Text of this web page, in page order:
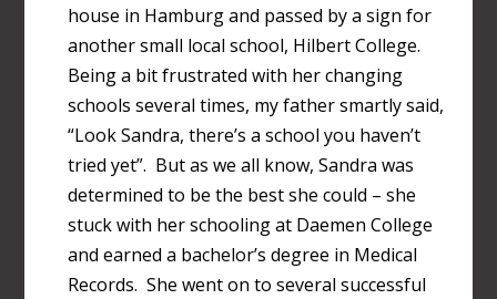
house in Hamburg and passed by a sign for
another small local school, Hilbert College.
Being a bit frustrated with her changing
schools several times, my father smartly said,
“Look Sandra, there’s a school you haven’t
tried yet”. But as we all know, Sandra was
determined to be the best she could – she
stuck with her schooling at Daemen College
and earned a bachelor’s degree in Medical
Records. She went on to several successful